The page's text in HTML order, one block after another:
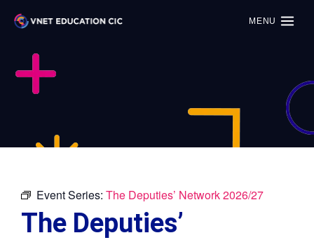
MENU
Event Series: The Deputies’ Network 2026/27
The Deputies’